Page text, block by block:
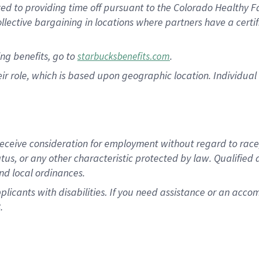
to providing time offpursuant to the Colorado Healthy
bargaining in locations where partners have a
benefits, go tostarbucksbenefits.com.
which is based upon geographic location. Individual
consideration for employment without regard to
or any other characteristic protected by law.
local ordinances.
with disabilities. If you need assistance or an